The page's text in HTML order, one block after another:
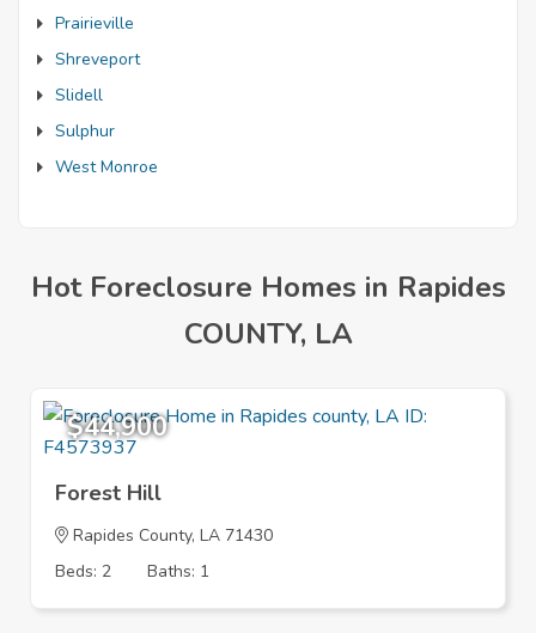
Prairieville
Shreveport
Slidell
Sulphur
West Monroe
Hot Foreclosure Homes in Rapides
COUNTY, LA
$44,900
Forest Hill
Rapides County, LA 71430
Beds: 2
Baths: 1